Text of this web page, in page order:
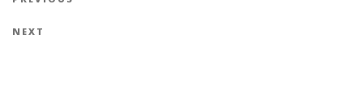
navigation
Next
NEXT